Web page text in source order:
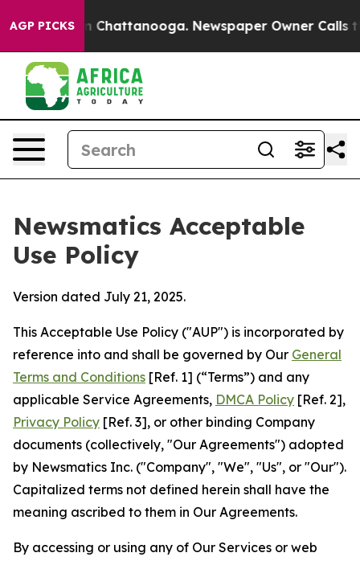
AGP PICKS
in Chattanooga. Newspaper Owner Calls the
Newsmatics Acceptable
Use Policy
Version dated July 21, 2025.
This Acceptable Use Policy ("AUP") is incorporated by
reference into and shall be governed by Our General
Terms and Conditions [Ref. 1] (“Terms”) and any
applicable Service Agreements, DMCA Policy [Ref. 2],
Privacy Policy [Ref. 3], or other binding Company
documents (collectively, "Our Agreements") adopted
by Newsmatics Inc. ("Company", "We", "Us", or "Our").
Capitalized terms not defined herein shall have the
meaning ascribed to them in Our Agreements.
By accessing or using any of Our Services or web